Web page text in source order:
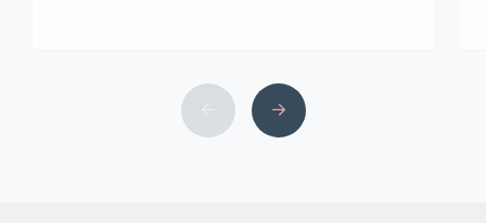
grownup toys is among the many finest and
the largest in the USA. We are right here to